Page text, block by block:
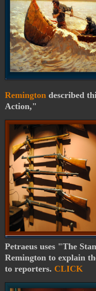
Remington described
Action,"
Petraeus uses "The
Remington to explain
to reporters. CLICK